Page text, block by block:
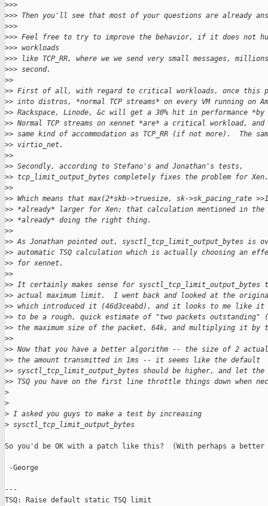
>>>
>>> Then you'll see that most of your questions are already
>>>
>>> Feel free to try to improve the behavior, if it does not
>>> workloads
>>> like TCP_RR, where we we send very small messages,
>>> second.
>>
>> First of all, with regard to critical workloads, once this
>> into distros, *normal TCP streams* on every VM running on
>> Rackspace, Linode, &c will get a 30% hit in performance
>> Normal TCP streams on xennet *are* a critical workload, and
>> same kind of accommodation as TCP_RR (if not more).  The
>> virtio_net.
>>
>> Secondly, according to Stefano's and Jonathan's tests,
>> tcp_limit_output_bytes completely fixes the problem for Xen.
>>
>> Which means that max(2*skb->truesize, sk->sk_pacing_rate
>> *already* larger for Xen; that calculation mentioned in the
>> *already* doing the right thing.
>>
>> As Jonathan pointed out, sysctl_tcp_limit_output_bytes is
>> automatic TSQ calculation which is actually choosing an
>> for xennet.
>>
>> It certainly makes sense for sysctl_tcp_limit_output_bytes
>> actual maximum limit.  I went back and looked at the
>> which introduced it (46d3ceabd), and it looks to me like it
>> to be a rough, quick estimate of "two packets outstanding"
>> the maximum size of the packet, 64k, and multiplying it by
>>
>> Now that you have a better algorithm -- the size of 2
>> the amount transmitted in 1ms -- it seems like the default
>> sysctl_tcp_limit_output_bytes should be higher, and let the
>> TSQ you have on the first line throttle things down when
>
>
> I asked you guys to make a test by increasing
> sysctl_tcp_limit_output_bytes
So you'd be OK with a patch like this?  (With perhaps a better
-George
---
TSQ: Raise default static TSQ limit